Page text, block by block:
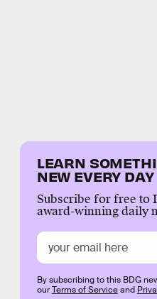
LEARN
NEW EVERY DAY
Subscribe for free to
award-winning daily
By subscribing to this BDG
ourTerms of Serviceand